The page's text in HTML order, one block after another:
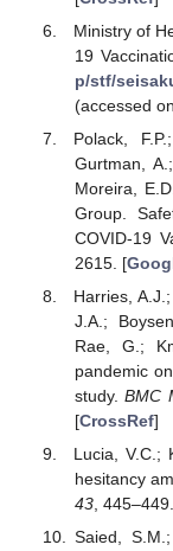
Ministry of
19
p/stf/
(accessed
Polack,
Gurtman,
Moreira,
Group.
COVID-19
2615. [
Harries,
J.A.;
Rae, G.;
pandemic
study.BMC
[CrossRef]
Lucia, V.C.;
hesitancy
43,
Saied,